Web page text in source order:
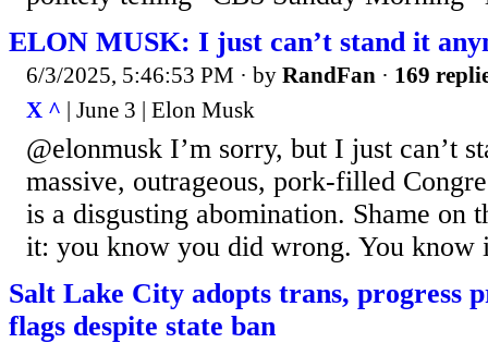
ELON MUSK: I just can’t stand it
6/3/2025, 5:46:53 PM · by RandFan · 169
X ^ | June 3 | Elon Musk
@elonmusk I’m sorry, but I just can’t
massive, outrageous, pork-filled
is a disgusting abomination. Shame on
it: you know you did wrong. You know
Salt Lake City adopts trans, progress
flags despite state ban